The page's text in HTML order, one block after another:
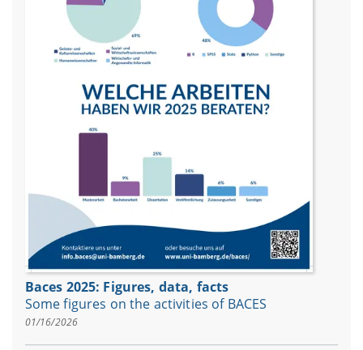
Baces 2025: Figures, data, facts
Some figures on the activities of BACES
01/16/2026